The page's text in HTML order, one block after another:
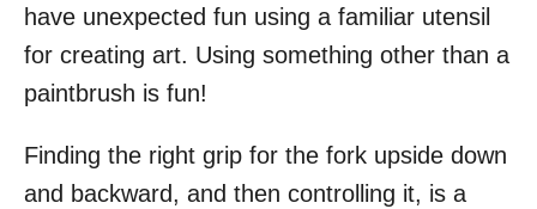
have unexpected fun using a familiar utensil
for creating art. Using something other than a
paintbrush is fun!
Finding the right grip for the fork upside down
and backward, and then controlling it, is a